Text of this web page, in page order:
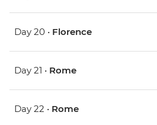
Day 20 • Florence
Day 21 • Rome
Day 22 • Rome